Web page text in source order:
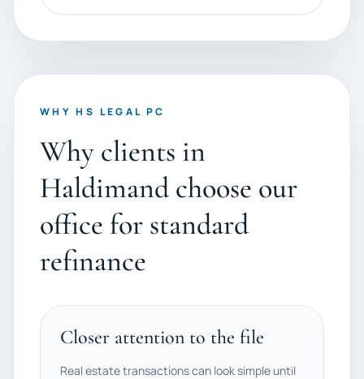
WHY HS LEGAL PC
Why clients in
Haldimand choose our
office for standard
refinance
Closer attention to the file
Real estate transactions can look simple until